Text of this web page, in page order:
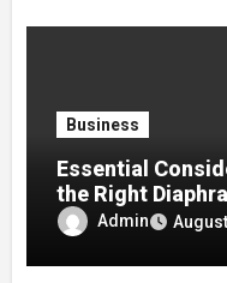
Business
Essential
the Right
Admin